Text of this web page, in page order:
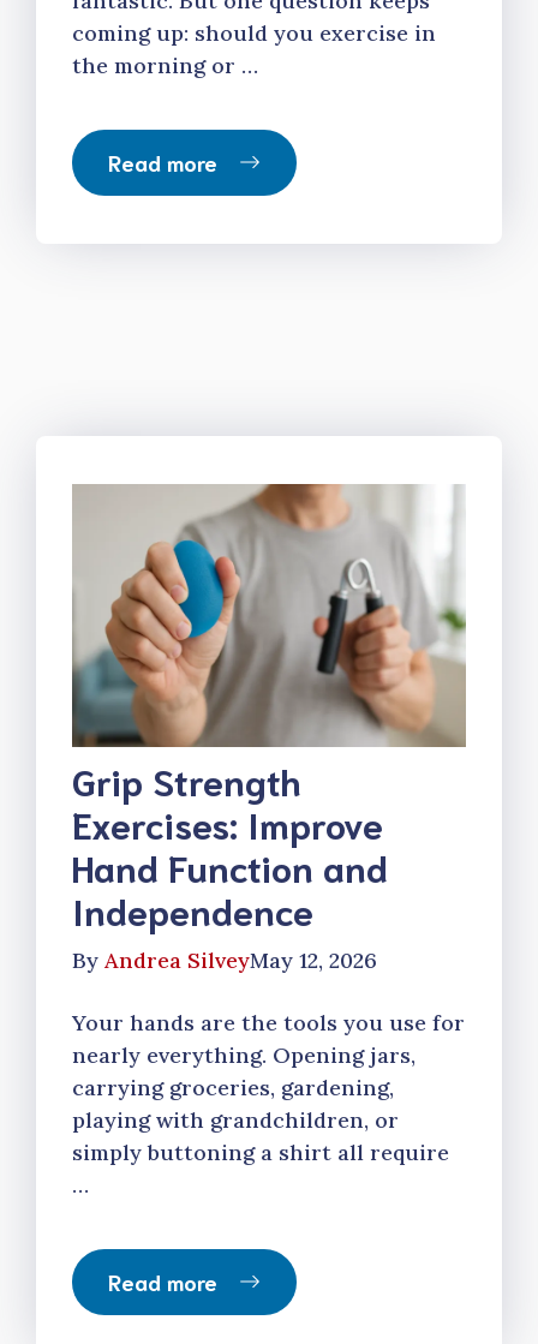
coming up: should you exercise in
the morning or …
Read more
Grip Strength
Exercises: Improve
Hand Function and
Independence
By Andrea SilveyMay 12, 2026
Your hands are the tools you use for
nearly everything. Opening jars,
carrying groceries, gardening,
playing with grandchildren, or
simply buttoning a shirt all require
…
Read more